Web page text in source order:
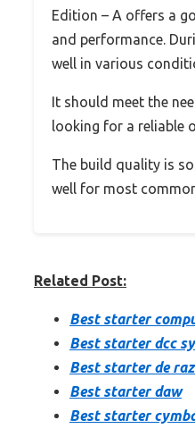
Edition – A offers a
and performance.
well in various
It should meet the
looking for a reliable
The build quality is
well for most
Related Post:
Best starter
Best starter dcc
Best starter de
Best starter daw
Best starter